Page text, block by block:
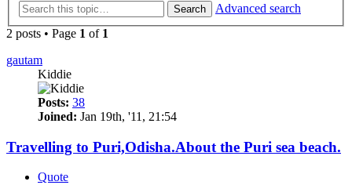
Search
Advanced search
2 posts • Page 1 of 1
gautam
Kiddie
Posts: 38
Joined: Jan 19th, '11, 21:54
Travelling to Puri,Odisha.About the Puri sea beach.
Quote